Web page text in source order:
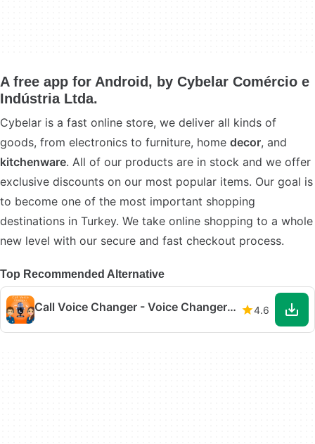
A free app for Android, by Cybelar Comércio e
Indústria Ltda.
Cybelar is a fast online store, we deliver all kinds of
goods, from electronics to furniture, home decor, and
kitchenware. All of our products are in stock and we offer
exclusive discounts on our most popular items. Our goal is
to become one of the most important shopping
destinations in Turkey. We take online shopping to a whole
new level with our secure and fast checkout process.
Top Recommended Alternative
Call Voice Changer - Voice Changer for Phone Call 4.6